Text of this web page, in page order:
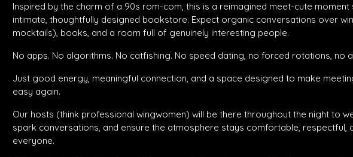
Inspired by the charm of a 90s rom-com, this is a reimagined meet-cute moment
intimate, thoughtfully designed bookstore. Expect organic conversations over
mocktails), books, and a room full of genuinely interesting people.
No apps. No algorithms. No catfishing. No speed dating, no forced rotations, no
Just good energy, meaningful connection, and a space designed to make
easy again.
Our hosts (think professional wingwomen) will be there throughout the night to
spark conversations, and ensure the atmosphere stays comfortable, respectful,
everyone.